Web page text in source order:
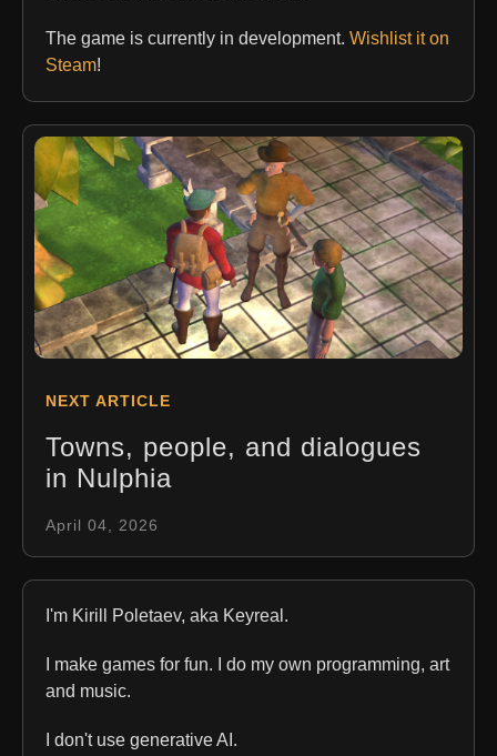
The game is currently in development. Wishlist it on
Steam!
NEXT ARTICLE
Towns, people, and dialogues
in Nulphia
April 04, 2026
I'm Kirill Poletaev, aka Keyreal.
I make games for fun. I do my own programming, art
and music.
I don't use generative AI.